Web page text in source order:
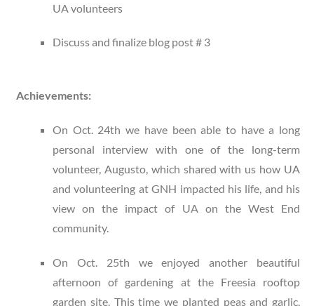
UA volunteers
Discuss and finalize blog post # 3
Achievements:
On Oct. 24th we have been able to have a long
personal interview with one of the long-term
volunteer, Augusto, which shared with us how UA
and volunteering at GNH impacted his life, and his
view on the impact of UA on the West End
community.
On Oct. 25th we enjoyed another beautiful
afternoon of gardening at the Freesia rooftop
garden site. This time we planted peas and garlic,